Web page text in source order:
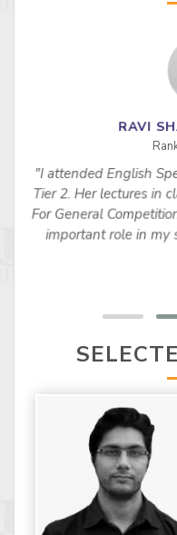
RAVI
"I attended English
Tier 2. Her lectures in
For General
important role in my